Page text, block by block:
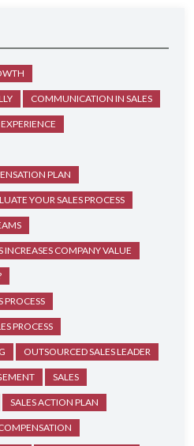
COMMUNICATION IN SALES
PLAN
YOUR SALES PROCESS
INCREASES COMPANY VALUE
PROCESS
PROCESS
OUTSOURCED SALES LEADER
SALES
SALES ACTION PLAN